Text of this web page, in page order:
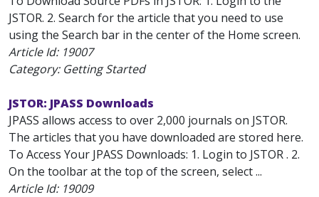
JSTOR. 2. Search for the article that you need to use
using the Search bar in the center of the Home screen.
Article Id: 19007
Category: Getting Started
JSTOR: JPASS Downloads
JPASS allows access to over 2,000 journals on JSTOR.
The articles that you have downloaded are stored here.
To Access Your JPASS Downloads: 1. Login to JSTOR . 2.
On the toolbar at the top of the screen, select ...
Article Id: 19009